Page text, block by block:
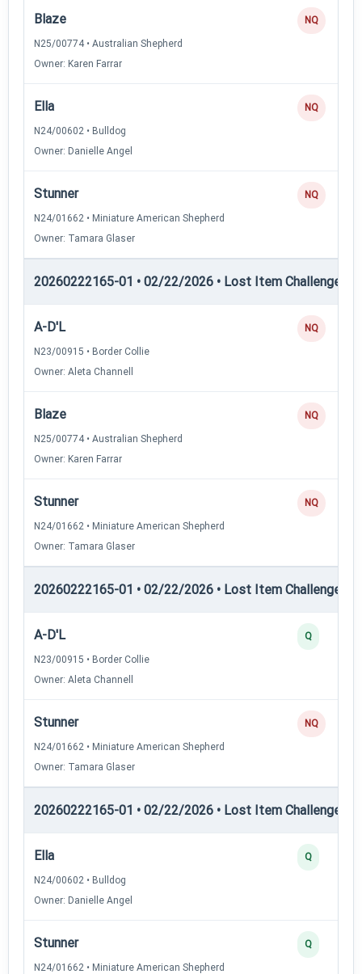
Blaze
N25/00774 • Australian Shepherd
Owner: Karen Farrar
NQ
Ella
N24/00602 • Bulldog
Owner: Danielle Angel
NQ
Stunner
N24/01662 • Miniature American Shepherd
Owner: Tamara Glaser
NQ
20260222165-01 • 02/22/2026 • Lost Item Challenge •
A-D'L
N23/00915 • Border Collie
Owner: Aleta Channell
NQ
Blaze
N25/00774 • Australian Shepherd
Owner: Karen Farrar
NQ
Stunner
N24/01662 • Miniature American Shepherd
Owner: Tamara Glaser
NQ
20260222165-01 • 02/22/2026 • Lost Item Challenge •
A-D'L
N23/00915 • Border Collie
Owner: Aleta Channell
Q
Stunner
N24/01662 • Miniature American Shepherd
Owner: Tamara Glaser
NQ
20260222165-01 • 02/22/2026 • Lost Item Challenge •
Ella
N24/00602 • Bulldog
Owner: Danielle Angel
Q
Stunner
N24/01662 • Miniature American Shepherd
Q